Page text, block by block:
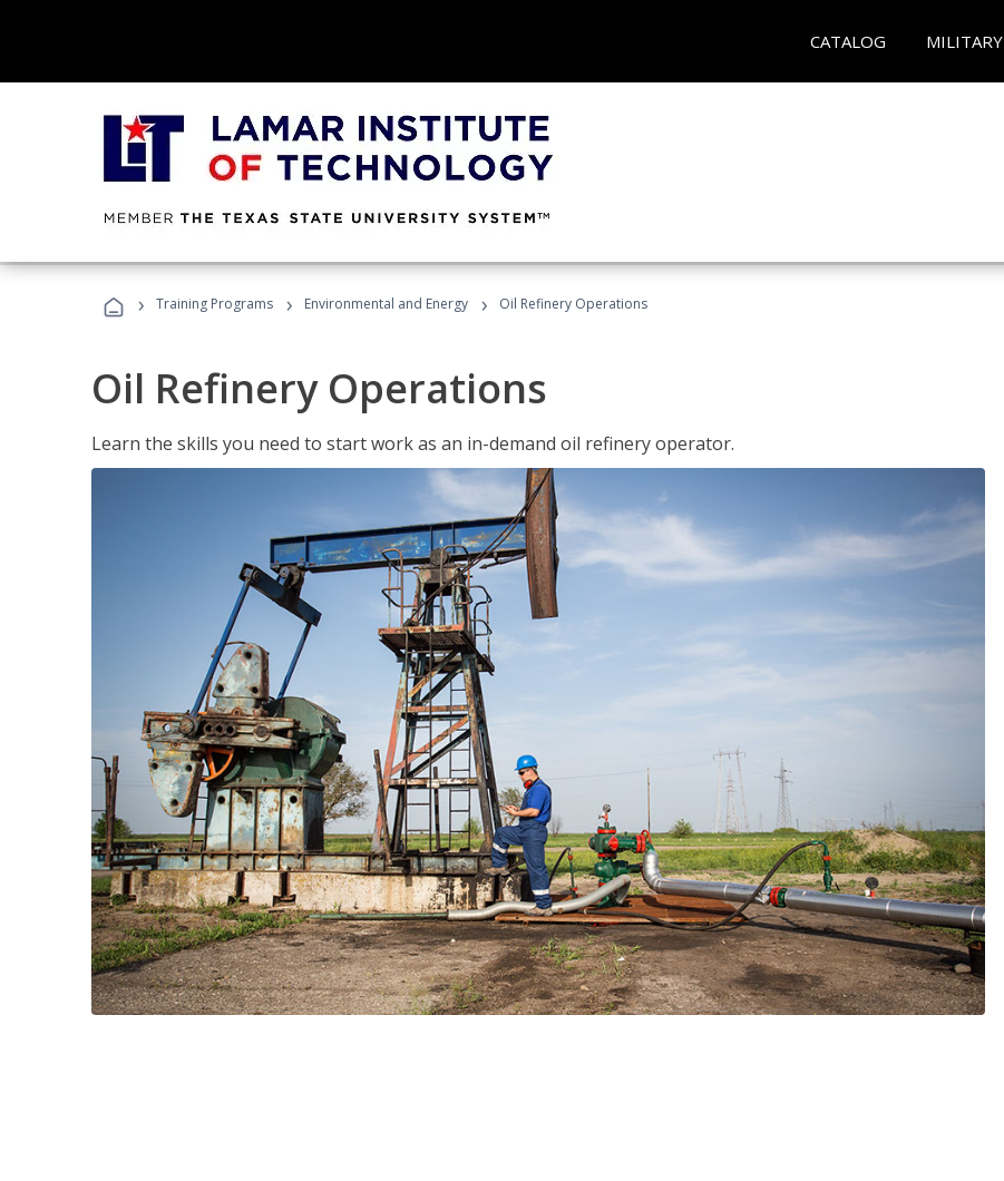
CATALOG MILITARY
› Training Programs › Environmental and Energy › Oil Refinery Operations
Oil Refinery Operations
Learn the skills you need to start work as an in-demand oil refinery operator.